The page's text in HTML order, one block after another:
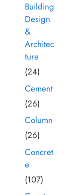
Building
Design
&
Architec
ture
(24)
Cement
(26)
Column
(26)
Concret
e
(107)